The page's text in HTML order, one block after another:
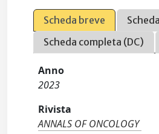
Scheda breve
Scheda completa (DC)
Anno
2023
Rivista
ANNALS OF ONCOLOGY